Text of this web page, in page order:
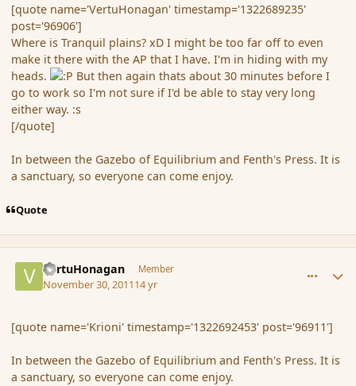
[quote name='VertuHonagan' timestamp='1322689235'
post='96906']
Where is Tranquil plains? xD I might be too far off to even
make it there with the AP that I have. I'm in hiding with my
heads.
But then again thats about 30 minutes before I
go to work so I'm not sure if I'd be able to stay very long
either way. :s
[/quote]
In between the Gazebo of Equilibrium and Fenth's Press. It is
a sanctuary, so everyone can come enjoy.
Quote
VertuHonagan Member
November 30, 201114 yr
[quote name='Krioni' timestamp='1322692453' post='96911']
In between the Gazebo of Equilibrium and Fenth's Press. It is
a sanctuary, so everyone can come enjoy.